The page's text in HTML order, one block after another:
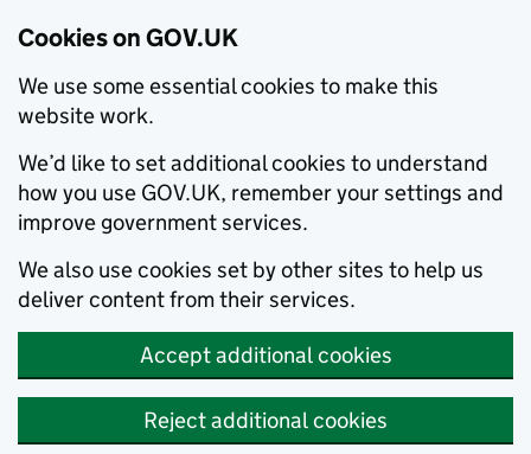
Cookies on GOV.UK
We use some essential cookies to make this
website work.
We’d like to set additional cookies to understand
how you use GOV.UK, remember your settings and
improve government services.
We also use cookies set by other sites to help us
deliver content from their services.
Accept additional cookies
Reject additional cookies